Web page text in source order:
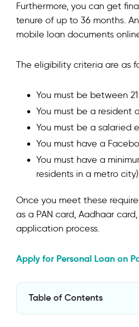
Furthermore, you can get
tenure of up to 36 months.
mobile loan documents
The eligibility criteria are as
You must be between
You must be a resident
You must be a salaried
You must have a
You must have a
residents in a metro city)
Once you meet these
as a PAN card, Aadhaar
application process.
Apply for Personal Loan on
Table of Contents